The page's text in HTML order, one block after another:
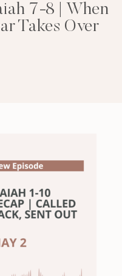
7-8 | When
Takes Over